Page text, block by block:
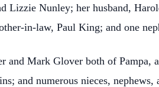
Lizzie Nunley; her husband,
in-law, Paul King; and one
and Mark Glover both of Pampa,
and numerous nieces, nephews,